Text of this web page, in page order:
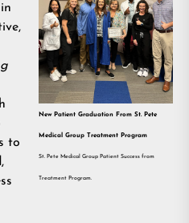
New Patient Graduation From St. Pete
Medical Group Treatment Program
St. Pete Medical Group Patient Success from
Treatment Program.
to